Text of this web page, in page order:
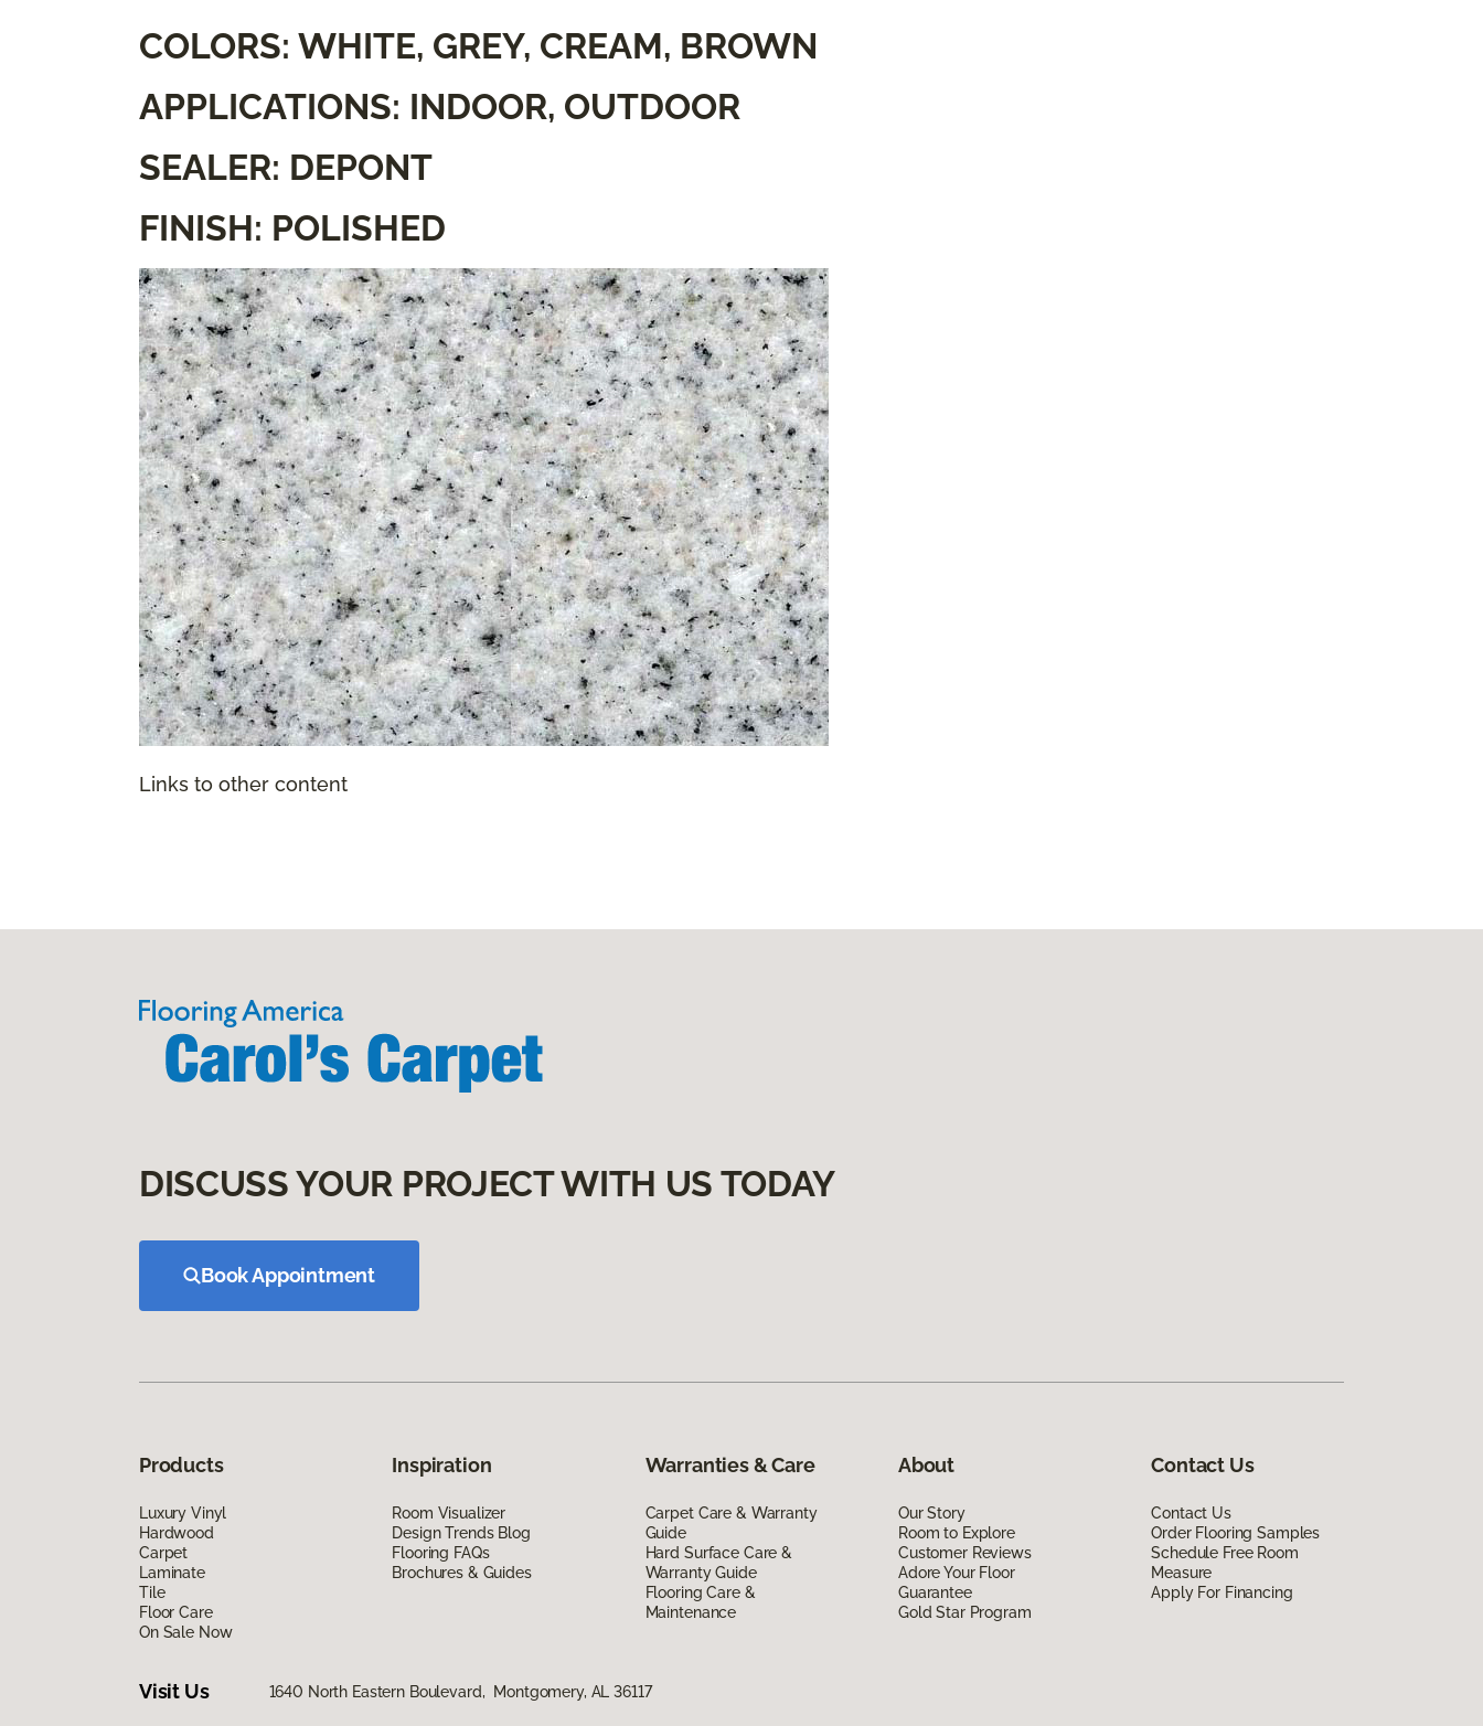
COLORS: WHITE, GREY, CREAM, BROWN
APPLICATIONS: INDOOR, OUTDOOR
SEALER: DEPONT
FINISH: POLISHED
Links to other content
DISCUSS YOUR PROJECT WITH US TODAY
Book Appointment
Products
Luxury Vinyl
Hardwood
Carpet
Laminate
Tile
Floor Care
On Sale Now
Inspiration
Room Visualizer
Design Trends Blog
Flooring FAQs
Brochures & Guides
Warranties & Care
Carpet Care & Warranty
Guide
Hard Surface Care &
Warranty Guide
Flooring Care &
Maintenance
About
Our Story
Room to Explore
Customer Reviews
Adore Your Floor
Guarantee
Gold Star Program
Contact Us
Contact Us
Order Flooring Samples
Schedule Free Room
Measure
Apply For Financing
Visit Us 1640 North Eastern Boulevard, Montgomery, AL 36117